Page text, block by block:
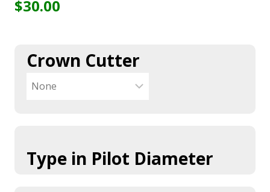
$30.00
Crown Cutter
Type in Pilot Diameter